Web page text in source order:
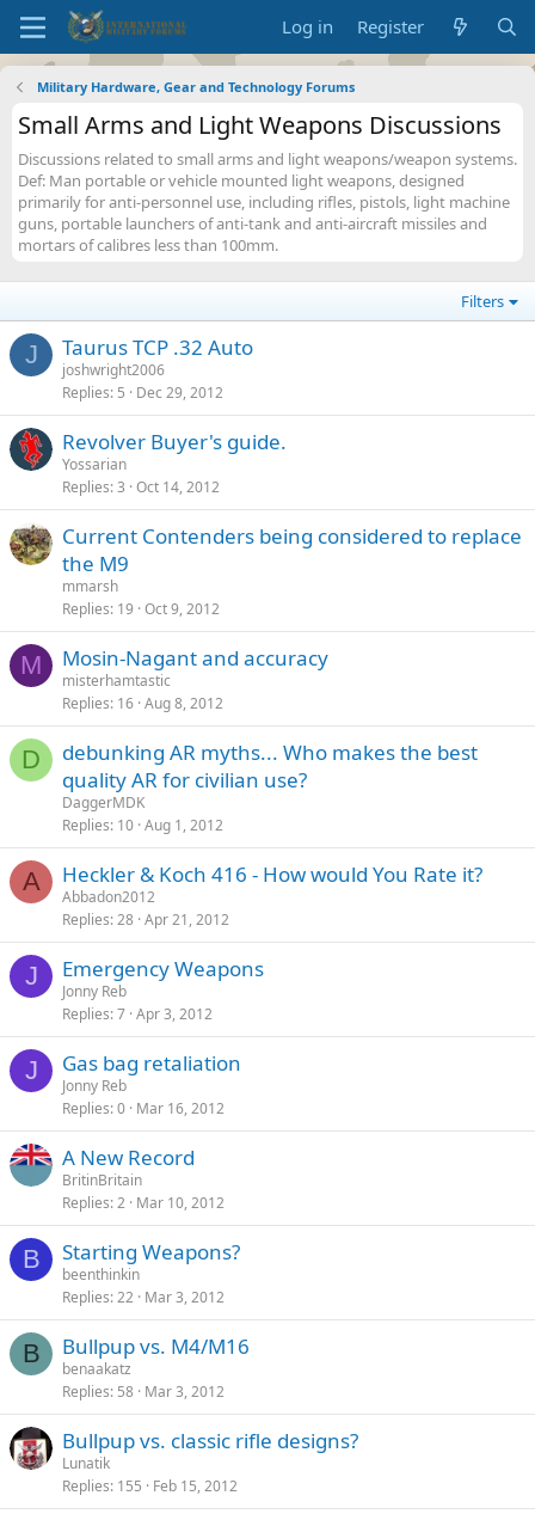
Log in Register
Military Hardware, Gear and Technology Forums
Small Arms and Light Weapons Discussions
Discussions related to small arms and light weapons/weapon systems.
Def: Man portable or vehicle mounted light weapons, designed
primarily for anti-personnel use, including rifles, pistols, light machine
guns, portable launchers of anti-tank and anti-aircraft missiles and
mortars of calibres less than 100mm.
Filters
J Taurus TCP .32 Auto
joshwright2006
Replies 5 Dec 29, 2012
Revolver Buyer's guide.
Yossarian
Replies 3 Oct 14, 2012
Current Contenders being considered to replace
the M9
mmarsh
Replies 19 Oct 9, 2012
M Mosin-Nagant and accuracy
misterhamtastic
Replies 16 Aug 8, 2012
D
debunking AR myths... Who makes the best
quality AR for civilian use?
DaggerMDK
Replies 10 Aug 1, 2012
A Heckler & Koch 416 - How would You Rate it?
Abbadon2012
Replies 28 Apr 21, 2012
J Emergency Weapons
Jonny Reb
Replies 7 Apr 3, 2012
J Gas bag retaliation
Jonny Reb
Replies 0 Mar 16, 2012
A New Record
BritinBritain
Replies 2 Mar 10, 2012
B Starting Weapons?
beenthinkin
Replies 22 Mar 3, 2012
B Bullpup vs. M4/M16
benaakatz
Replies 58 Mar 3, 2012
Bullpup vs. classic rifle designs?
Lunatik
Replies 155 Feb 15, 2012